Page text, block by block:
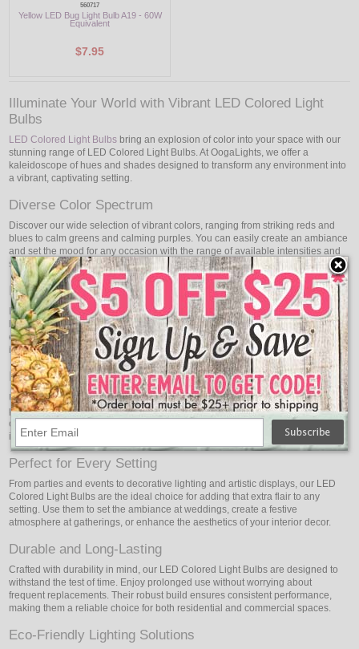
560717
Yellow LED Bug Light Bulb A19 - 60W
Equivalent
$7.95
Illuminate Your World with Vibrant LED Colored Light
Bulbs
LED Colored Light Bulbs bring an explosion of color into your space with our
stunning range of LED Colored Light Bulbs. At OogaLights, we offer a
kaleidoscope of hues and shades designed to transform any environment into
a vibrant, captivating setting.
Diverse Color Spectrum
Discover our wide selection of vibrant colors, ranging from striking reds and
blues to calm greens and calming purples. You can easily create an ambiance
and set the mood for any occasion with the range of available intensities and
shades.
Energy-Efficient Brilliance
In addition to shining with brilliant colors, our LED colored light bulbs also
have outstanding energy efficiency. Enjoy color brilliance without sacrificing
energy efficiency. These bulbs are designed to provide long-lasting
illumination while consuming minimal power.
Endless Creative Possibilities
Unleash your creativity! These versatile LED bulbs open up a world of
possibilities for both personal and commercial use. Illuminate your home,
office, or event spaces with a captivating display of colors. Let your
imagination run wild to create captivating light shows or themed environments.
Perfect for Every Setting
From parties and events to decorative lighting and artistic displays, our LED
Colored Light Bulbs are the ideal choice for adding that extra flair to any
setting. Use them to set the ambiance at weddings, create a festive
atmosphere at gatherings, or enhance the aesthetics of your interior decor.
Durable and Long-Lasting
Crafted with durability in mind, our LED Colored Light Bulbs are designed to
withstand the test of time. Enjoy prolonged use without worrying about
frequent replacements. Their robust build ensures consistent performance,
making them a reliable choice for both residential and commercial spaces.
Eco-Friendly Lighting Solutions